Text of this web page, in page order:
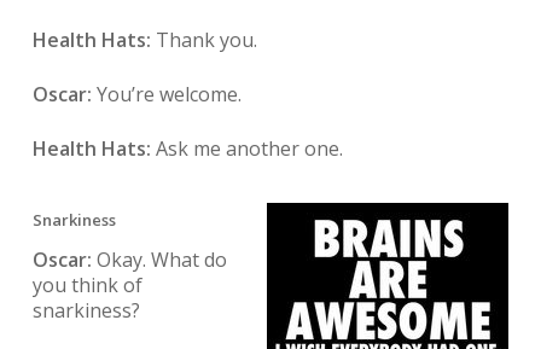
Health Hats: Thank you.
Oscar: You’re welcome.
Health Hats: Ask me another one.
Snarkiness
Oscar: Okay. What do
you think of
snarkiness?